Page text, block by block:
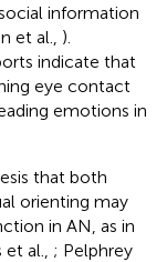
information
et al., ).
indicate that
eye contact
emotions in
that both
orienting may
in AN, as in
al., ; Pelphrey